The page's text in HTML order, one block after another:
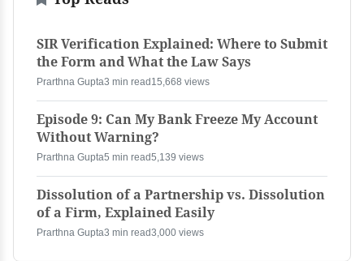
SIR Verification Explained: Where to Submit
the Form and What the Law Says
Prarthna Gupta3 min read15,668 views
Episode 9: Can My Bank Freeze My Account
Without Warning?
Prarthna Gupta5 min read5,139 views
Dissolution of a Partnership vs. Dissolution
of a Firm, Explained Easily
Prarthna Gupta3 min read3,000 views